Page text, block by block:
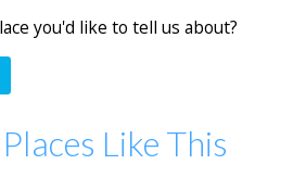
you'd like to tell us about?
Like This